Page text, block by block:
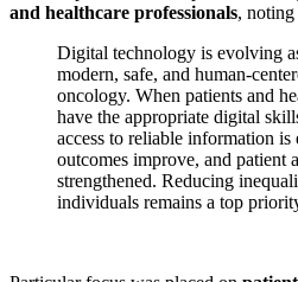
and healthcare professionals, noting
Digital technology is evolving
modern, safe, and human-
oncology. When patients and
have the appropriate digital
access to reliable information is
outcomes improve, and patient
strengthened. Reducing
individuals remains a top